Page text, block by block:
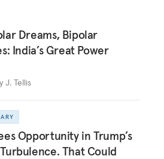
Dreams, Bipolar
India’s Great Power
J. Tellis
Opportunity in Trump’s
That Could